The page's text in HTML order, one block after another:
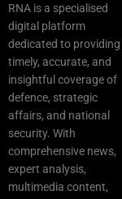
RNA is a specialised
digital platform
dedicated to providing
timely, accurate, and
insightful coverage of
defence, strategic
affairs, and national
security. With
comprehensive news,
expert analysis,
multimedia content,